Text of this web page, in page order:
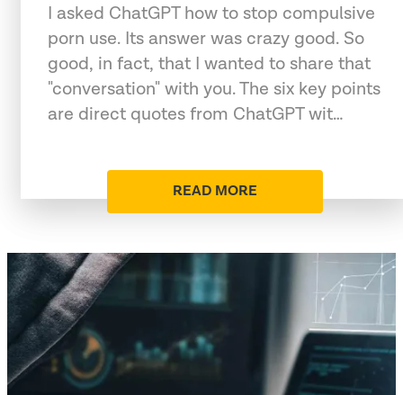
I asked ChatGPT how to stop compulsive
porn use. Its answer was crazy good. So
good, in fact, that I wanted to share that
"conversation" with you. The six key points
are direct quotes from ChatGPT wit…
READ MORE